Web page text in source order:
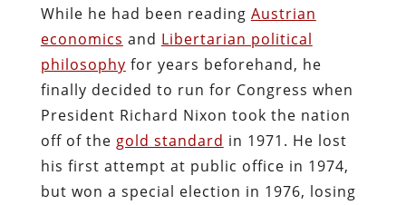
While he had been reading Austrian
economics and Libertarian political
philosophy for years beforehand, he
finally decided to run for Congress when
President Richard Nixon took the nation
off of the gold standard in 1971. He lost
his first attempt at public office in 1974,
but won a special election in 1976, losing